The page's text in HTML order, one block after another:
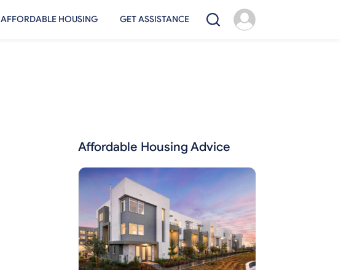
AFFORDABLE HOUSING GET ASSISTANCE
Affordable Housing Advice